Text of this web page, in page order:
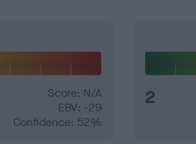
Score: N/A
EBV: -29
Confidence: 52%
2